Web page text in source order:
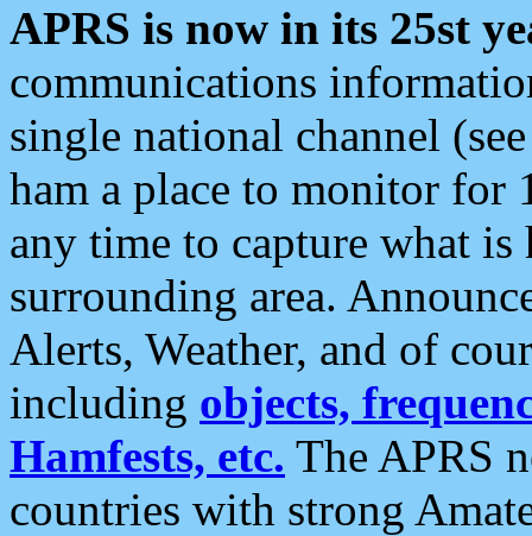
APRS is now in its 25st
communications
single national channel
ham a place to monitor for
any time to capture what
surrounding area.
Alerts, Weather, and of
including objects,
Hamfests, etc. The APRS
countries with strong